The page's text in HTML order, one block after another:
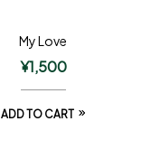
My Love
¥1,500
ADD TO CART